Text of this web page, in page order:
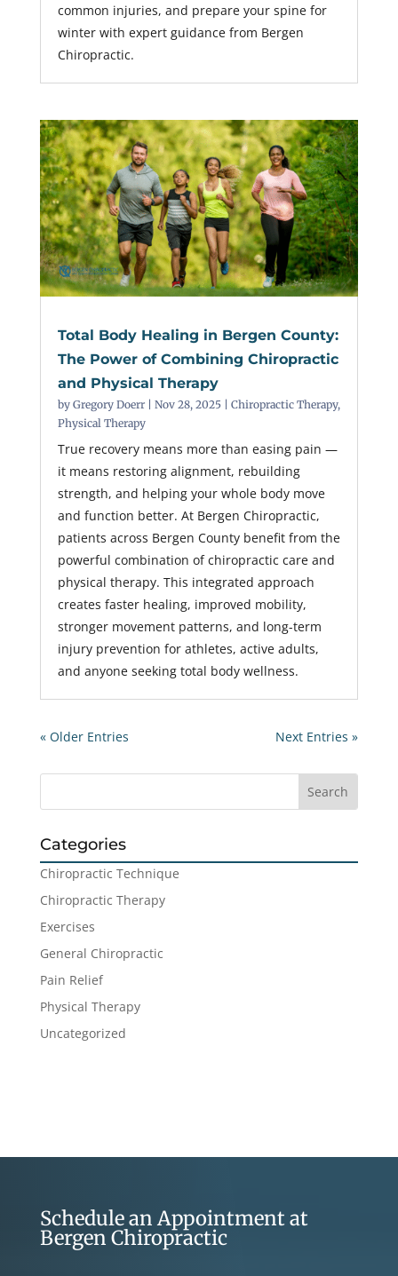
common injuries, and prepare your spine for
winter with expert guidance from Bergen
Chiropractic.
Total Body Healing in Bergen County:
The Power of Combining Chiropractic
and Physical Therapy
by Gregory Doerr| Nov 28, 2025| Chiropractic Therapy,
Physical Therapy
True recovery means more than easing pain —
it means restoring alignment, rebuilding
strength, and helping your whole body move
and function better. At Bergen Chiropractic,
patients across Bergen County benefit from the
powerful combination of chiropractic care and
physical therapy. This integrated approach
creates faster healing, improved mobility,
stronger movement patterns, and long-term
injury prevention for athletes, active adults,
and anyone seeking total body wellness.
« Older Entries Next Entries »
Categories
Chiropractic Technique
Chiropractic Therapy
Exercises
General Chiropractic
Pain Relief
Physical Therapy
Uncategorized
Schedule an Appointment at
Bergen Chiropractic